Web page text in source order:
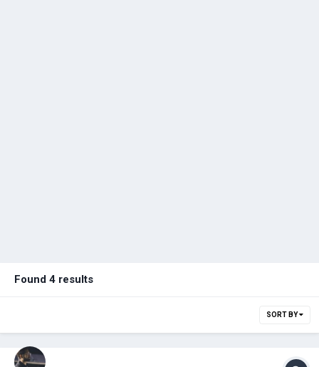
Found 4 results
SORT BY